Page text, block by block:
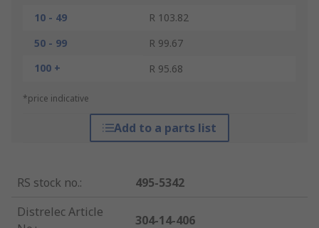
10 - 49
R 103.82
50 - 99
R 99.67
100 +
R 95.68
*price indicative
Add to a parts list
RS stock no.:
495-5342
Distrelec Article
304-14-406